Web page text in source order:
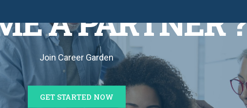
A PARTNER ?
Join Career Garden
GET STARTED NOW